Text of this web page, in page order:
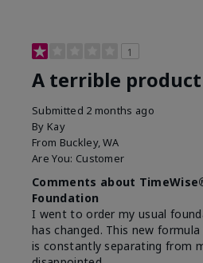
1
A terrible
Submitted 2 months ago
By Kay
From Buckley, WA
Are You: Customer
Comments about
Foundation
I went to order my usual
has changed. This new
is constantly separating from